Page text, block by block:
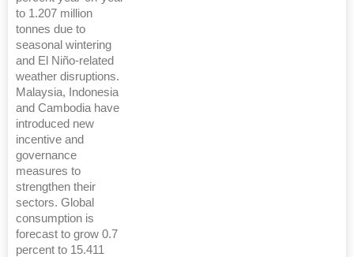
to 1.207 million
tonnes due to
seasonal wintering
and El Niño-related
weather disruptions.
Malaysia, Indonesia
and Cambodia have
introduced new
incentive and
governance
measures to
strengthen their
sectors. Global
consumption is
forecast to grow 0.7
percent to 15.411